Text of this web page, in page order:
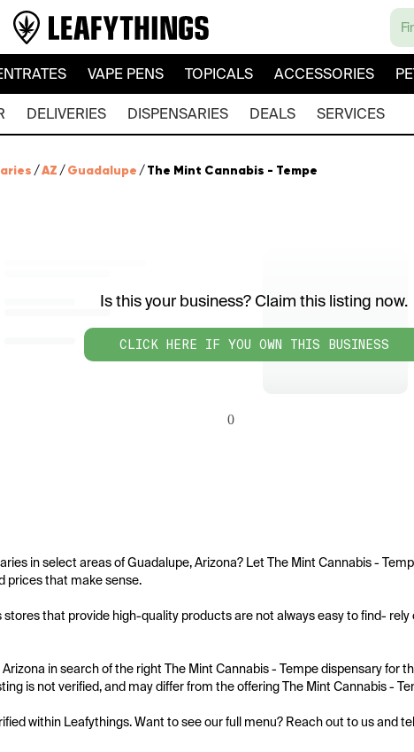
VAPE PENS TOPICALS ACCESSORIES
DELIVERIES DISPENSARIES DEALS SERVICES
/AZ /Guadalupe /The Mint Cannabis - Tempe
Is this your business? Claim this listing now.
CLICK HERE IF YOU OWN THIS BUSINESS
0
in select areas of Guadalupe, Arizona? Let The Mint Cannabis -
prices that make sense.
that provide high-quality products are not always easy to find-
in search of the right The Mint Cannabis - Tempe dispensary for
is not verified, and may differ from the offering The Mint Cannabis -
within Leafythings. Want to see our full menu? Reach out to us and